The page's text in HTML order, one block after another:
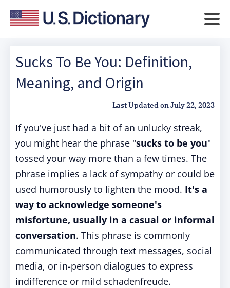
Sucks To Be You: Definition,
Meaning, and Origin
Last Updated onJuly 22, 2023
If you've just had a bit of an unlucky streak,
you might hear the phrase "sucks to be you"
tossed your way more than a few times. The
phrase implies a lack of sympathy or could be
used humorously to lighten the mood. It's a
way to acknowledge someone's
misfortune, usually in a casual or informal
conversation. This phrase is commonly
communicated through text messages, social
media, or in-person dialogues to express
indifference or mild schadenfreude.